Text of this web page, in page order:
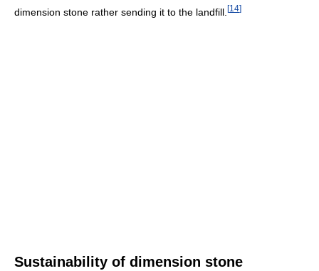
dimension stone rather sending it to the landfill. [14]
Sustainability of dimension stone